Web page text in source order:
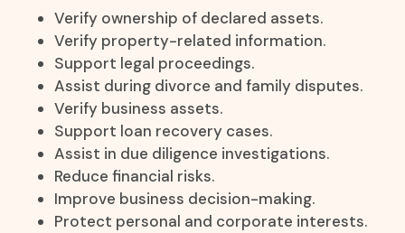
Verify ownership of declared assets.
Verify property-related information.
Support legal proceedings.
Assist during divorce and family disputes.
Verify business assets.
Support loan recovery cases.
Assist in due diligence investigations.
Reduce financial risks.
Improve business decision-making.
Protect personal and corporate interests.